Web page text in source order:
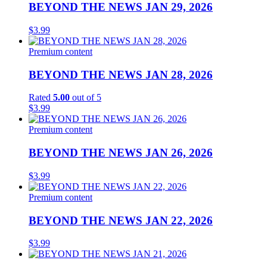
BEYOND THE NEWS JAN 29, 2026
$3.99
Premium content
BEYOND THE NEWS JAN 28, 2026
Rated 5.00 out of 5
$3.99
Premium content
BEYOND THE NEWS JAN 26, 2026
$3.99
Premium content
BEYOND THE NEWS JAN 22, 2026
$3.99